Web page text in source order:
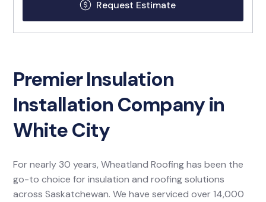
Premier Insulation
Installation Company in
White City
For nearly 30 years, Wheatland Roofing has been the
go-to choice for insulation and roofing solutions
across Saskatchewan. We have serviced over 14,000